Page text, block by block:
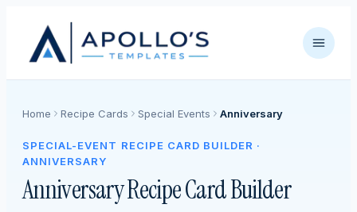
Home Recipe Cards Special Events Anniversary
SPECIAL-EVENT RECIPE CARD BUILDER ·
ANNIVERSARY
Anniversary Recipe Card Builder